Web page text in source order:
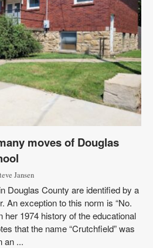
moves of Douglas
Jansen
Douglas County are identified by a
An exception to this norm is “No.
her 1974 history of the educational
that the name “Crutchfield” was
an ...